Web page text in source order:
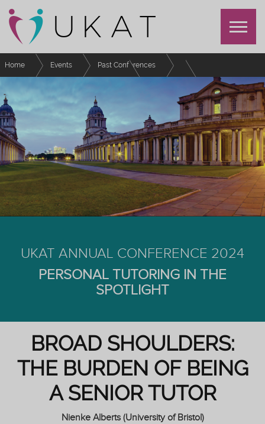
Home Events Past Conferences
UKAT Annual Conference 2024
Broad shoulders: the burden of being a Senior Tutor
UKAT ANNUAL CONFERENCE 2024
PERSONAL TUTORING IN THE
SPOTLIGHT
BROAD SHOULDERS:
THE BURDEN OF BEING
A SENIOR TUTOR
Nienke Alberts (University of Bristol)